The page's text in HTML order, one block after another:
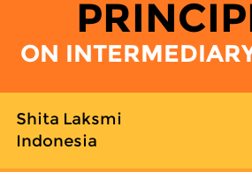
ON
Shita Laksmi
Indonesia